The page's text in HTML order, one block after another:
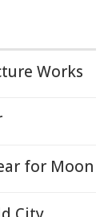
Works
for Moon